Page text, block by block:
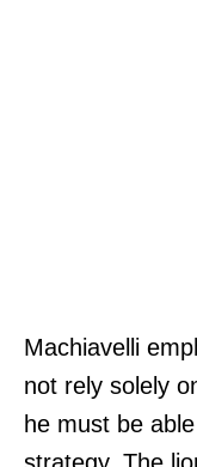
Machiavelli
not rely solely
he must be
strategy. The